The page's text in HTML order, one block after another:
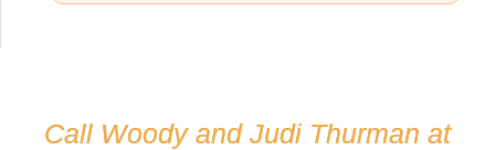
Call Woody and Judi Thurman at